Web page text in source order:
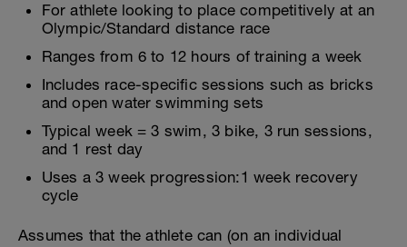
For athlete looking to place competitively at an
Olympic/Standard distance race
Ranges from 6 to 12 hours of training a week
Includes race-specific sessions such as bricks
and open water swimming sets
Typical week = 3 swim, 3 bike, 3 run sessions,
and 1 rest day
Uses a 3 week progression:1 week recovery
cycle
Assumes that the athlete can (on an individual